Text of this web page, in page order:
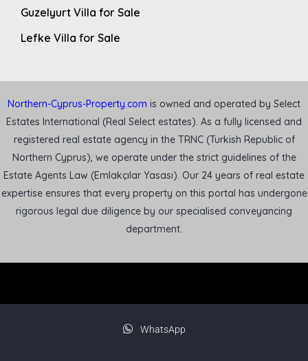
Guzelyurt Villa for Sale
Lefke Villa for Sale
Northern-Cyprus-Property.com is owned and operated by Select
Estates International (Real Select estates). As a fully licensed and
registered real estate agency in the TRNC (Turkish Republic of
Northern Cyprus), we operate under the strict guidelines of the
Estate Agents Law (Emlakçılar Yasası). Our 24 years of real estate
expertise ensures that every property on this portal has undergone
rigorous legal due diligence by our specialised conveyancing
department.
WhatsApp